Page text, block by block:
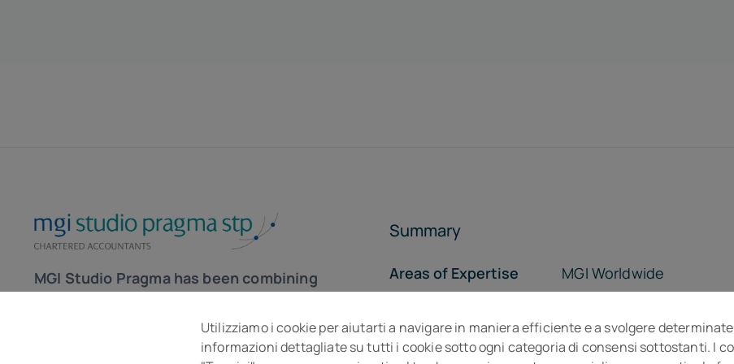
MGI Studio Pragma has been combining
for over 30 years to help the company
in the local and global market.
Summary
Areas of Expertise
The Team
MGI Worldwide
The Offices
Utilizziamo i cookie per aiutarti a navigare in maniera efficiente e a svolgere
informazioni dettagliate su tutti i cookie sotto ogni categoria di consensi sottostanti. I